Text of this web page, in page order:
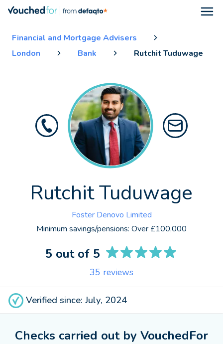
Financial and Mortgage Advisers
London
Bank Rutchit Tuduwage
Rutchit Tuduwage
Foster Denovo Limited
Minimum savings/pensions: Over £100,000
Verified since: July, 2024
5 out of 5
35 reviews
Checks carried out by VouchedFor